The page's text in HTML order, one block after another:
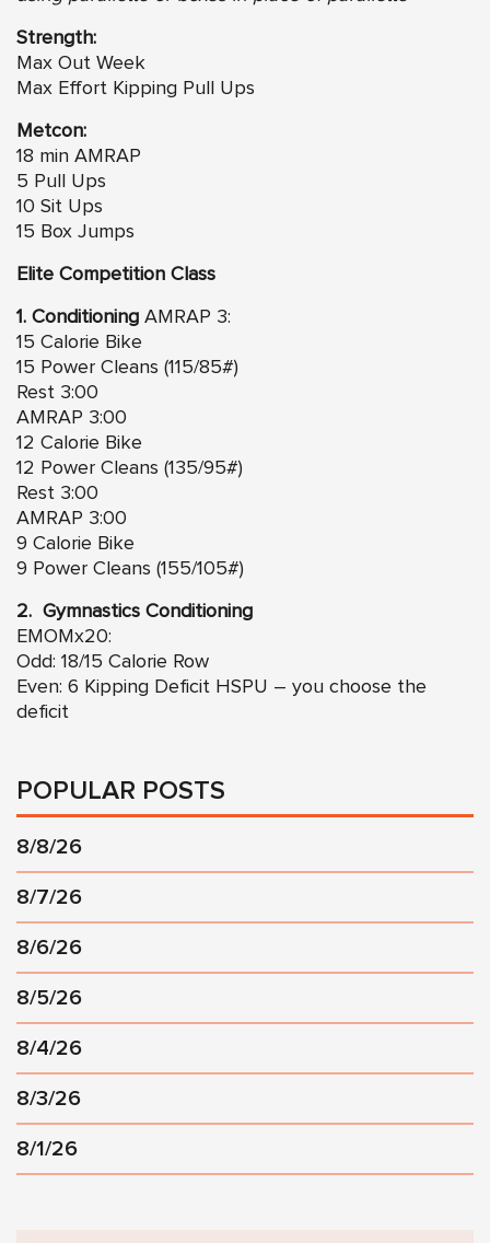
Strength:
Max Out Week
Max Effort Kipping Pull Ups
Metcon:
18 min AMRAP
5 Pull Ups
10 Sit Ups
15 Box Jumps
Elite Competition Class
1. Conditioning AMRAP 3:
15 Calorie Bike
15 Power Cleans (115/85#)
Rest 3:00
AMRAP 3:00
12 Calorie Bike
12 Power Cleans (135/95#)
Rest 3:00
AMRAP 3:00
9 Calorie Bike
9 Power Cleans (155/105#)
2. Gymnastics Conditioning
EMOMx20:
Odd: 18/15 Calorie Row
Even: 6 Kipping Deficit HSPU – you choose the
deficit
POPULAR POSTS
8/8/26
8/7/26
8/6/26
8/5/26
8/4/26
8/3/26
8/1/26